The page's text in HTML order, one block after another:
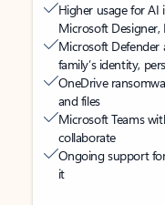
Higher usage for AI
Microsoft
Microsoft Defender
family’s identity,
OneDrive
and files
Microsoft Teams
collaborate
Ongoing support
it